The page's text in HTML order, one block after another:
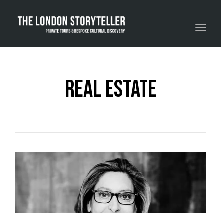
Toggle navigation
real estate